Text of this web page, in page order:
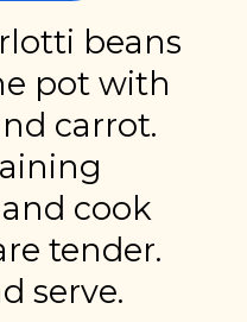
beans
pot with
carrot.
cook
tender.
serve.